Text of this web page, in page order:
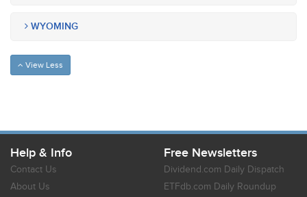
WYOMING
View Less
Help & Info
Contact Us
About Us
Free Newsletters
Dividend.com Daily Dispatch
ETFdb.com Daily Roundup